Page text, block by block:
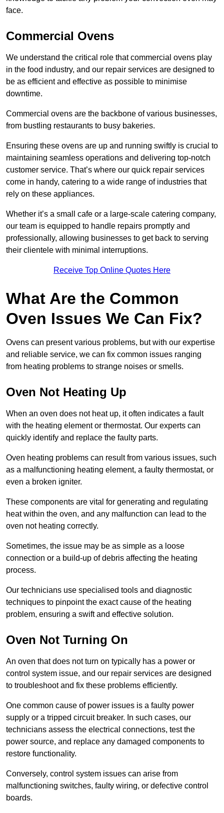
face.
Commercial Ovens
We understand the critical role that commercial ovens play
in the food industry, and our repair services are designed to
be as efficient and effective as possible to minimise
downtime.
Commercial ovens are the backbone of various businesses,
from bustling restaurants to busy bakeries.
Ensuring these ovens are up and running swiftly is crucial to
maintaining seamless operations and delivering top-notch
customer service. That’s where our quick repair services
come in handy, catering to a wide range of industries that
rely on these appliances.
Whether it’s a small cafe or a large-scale catering company,
our team is equipped to handle repairs promptly and
professionally, allowing businesses to get back to serving
their clientele with minimal interruptions.
Receive Top Online Quotes Here
What Are the Common
Oven Issues We Can Fix?
Ovens can present various problems, but with our expertise
and reliable service, we can fix common issues ranging
from heating problems to strange noises or smells.
Oven Not Heating Up
When an oven does not heat up, it often indicates a fault
with the heating element or thermostat. Our experts can
quickly identify and replace the faulty parts.
Oven heating problems can result from various issues, such
as a malfunctioning heating element, a faulty thermostat, or
even a broken igniter.
These components are vital for generating and regulating
heat within the oven, and any malfunction can lead to the
oven not heating correctly.
Sometimes, the issue may be as simple as a loose
connection or a build-up of debris affecting the heating
process.
Our technicians use specialised tools and diagnostic
techniques to pinpoint the exact cause of the heating
problem, ensuring a swift and effective solution.
Oven Not Turning On
An oven that does not turn on typically has a power or
control system issue, and our repair services are designed
to troubleshoot and fix these problems efficiently.
One common cause of power issues is a faulty power
supply or a tripped circuit breaker. In such cases, our
technicians assess the electrical connections, test the
power source, and replace any damaged components to
restore functionality.
Conversely, control system issues can arise from
malfunctioning switches, faulty wiring, or defective control
boards.